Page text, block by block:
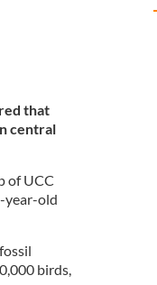
that
central
of UCC
year-old
birds,